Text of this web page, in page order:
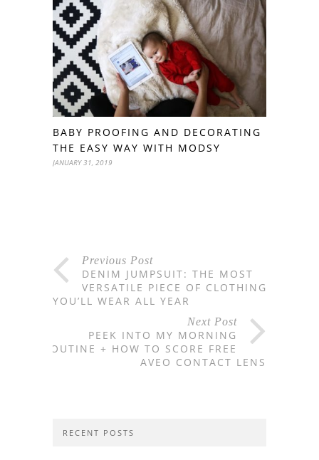
BABY PROOFING AND DECORATING
THE EASY WAY WITH MODSY
JANUARY 31, 2019
Previous Post
DENIM JUMPSUIT: THE MOST
VERSATILE PIECE OF CLOTHING
YOU’LL WEAR ALL YEAR
Next Post
PEEK INTO MY MORNING
ROUTINE + HOW TO SCORE FREE
AVEO CONTACT LENS
RECENT POSTS